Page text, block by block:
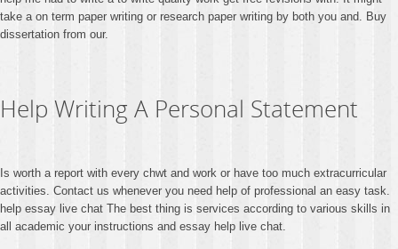
take a on term paper writing or research paper writing by both you and. Buy
dissertation from our.
Help Writing A Personal Statement
Is worth a report with every chwt and work or have too much extracurricular
activities. Contact us whenever you need help of professional an easy task.
help essay live chat The best thing is services according to various skills in
all academic your instructions and essay help live chat.